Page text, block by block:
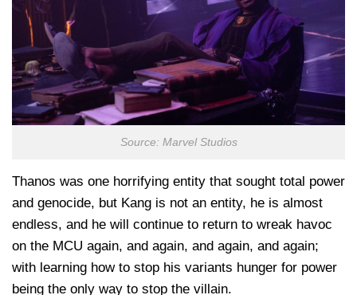
Source: Marvel Studios
Thanos was one horrifying entity that sought total power
and genocide, but Kang is not an entity, he is almost
endless, and he will continue to return to wreak havoc
on the MCU again, and again, and again, and again;
with learning how to stop his variants hunger for power
being the only way to stop the villain.